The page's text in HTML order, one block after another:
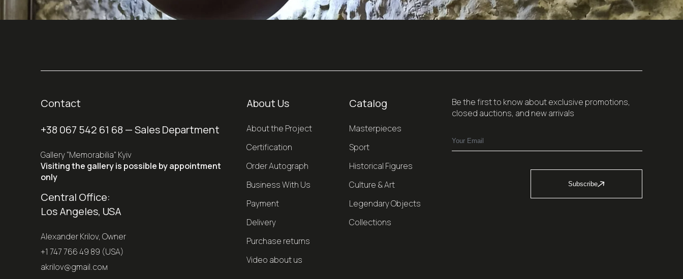
Contact
+38 067 542 61 68 — Sales Department
Gallery "Memorabilia" Kyiv
Visiting the gallery is possible by appointment
only
Central Office:
Los Angeles, USA
Alexander Krilov, Owner
+1 747 766 49 89 (USA)
akrilov@gmail.coм
About Us
About the Project
Certification
Order Autograph
Business With Us
Payment
Delivery
Purchase returns
Video about us
Catalog
Masterpieces
Sport
Historical Figures
Culture & Art
Legendary Objects
Collections
Be the first to know about exclusive promotions,
closed auctions, and new arrivals
Subscribe